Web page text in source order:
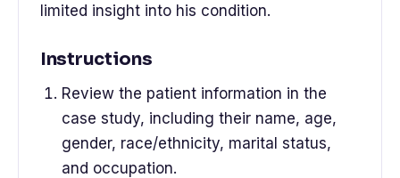
limited insight into his condition.
Instructions
Review the patient information in the
case study, including their name, age,
gender, race/ethnicity, marital status,
and occupation.